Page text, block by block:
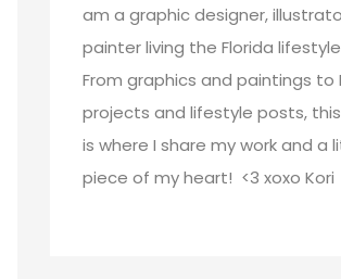
am a graphic designer,
painter living the Florida
From graphics and paintings to
projects and lifestyle posts,
is where I share my work and a
piece of my heart! <3 xoxo Kori